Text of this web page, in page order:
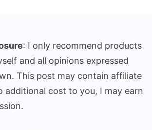
: I only recommend products
and all opinions expressed
This post may contain affiliate
additional cost to you, I may earn